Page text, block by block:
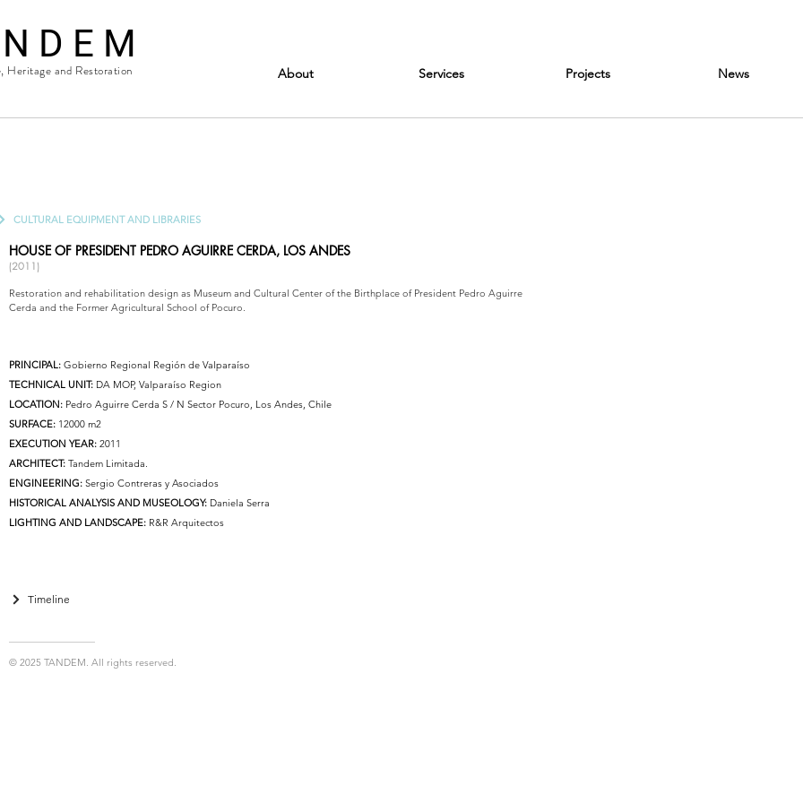
D E M
Heritage and Restoration About Services Projects News
CULTURAL EQUIPMENT AND LIBRARIES
HOUSE OF PRESIDENT PEDRO AGUIRRE CERDA, LOS ANDES
(2011)
Restoration and rehabilitation design as Museum and Cultural Center of the Birthplace of President Pedro Aguirre
Cerda and the Former Agricultural School of Pocuro.
PRINCIPAL: Gobierno Regional Región de Valparaíso
TECHNICAL UNIT: DA MOP, Valparaíso Region
LOCATION: Pedro Aguirre Cerda S / N Sector Pocuro, Los Andes, Chile
SURFACE: 12000 m2
EXECUTION YEAR: 2011
ARCHITECT: Tandem Limitada.
ENGINEERING: Sergio Contreras y Asociados
HISTORICAL ANALYSIS AND MUSEOLOGY: Daniela Serra
LIGHTING AND LANDSCAPE: R&R Arquitectos
Timeline
© 2025 TANDEM. All rights reserved.